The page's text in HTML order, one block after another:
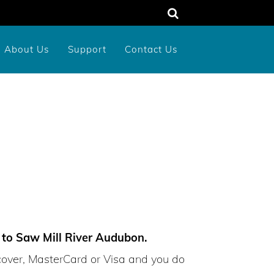
About Us Support Contact Us
Saw Mill River Audubon.
MasterCard or Visa and you do